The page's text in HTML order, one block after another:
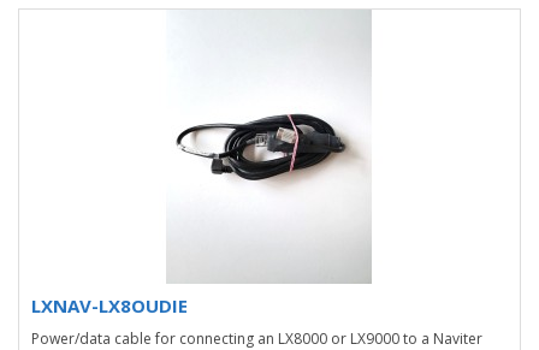
LXNAV-LX8OUDIE
Power/data cable for connecting an LX8000 or LX9000 to a Naviter